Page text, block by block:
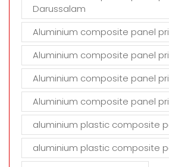
Darussalam
Aluminium composite panel
Aluminium composite panel
Aluminium composite panel
Aluminium composite panel
aluminium plastic composite
aluminium plastic composite